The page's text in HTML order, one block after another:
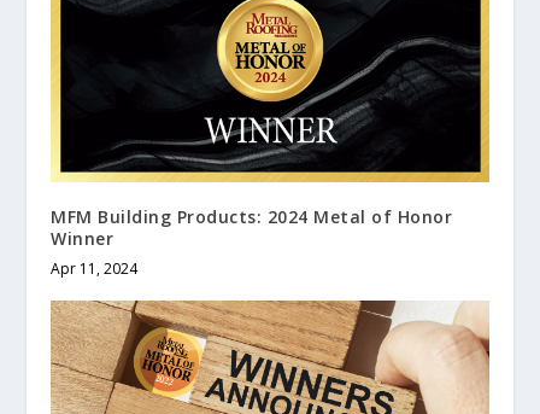
MFM Building Products: 2024 Metal of Honor
Winner
Apr 11, 2024